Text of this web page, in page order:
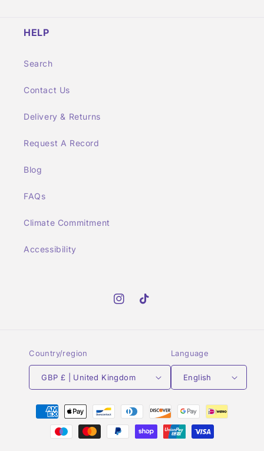
HELP
Search
Contact Us
Delivery & Returns
Request A Record
Blog
FAQs
Climate Commitment
Accessibility
InstagramTikTok
Country/region
GBP £ | United Kingdom
Language
English
Payment
methods